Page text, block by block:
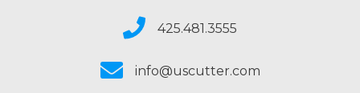
425.481.3555
info@uscutter.com